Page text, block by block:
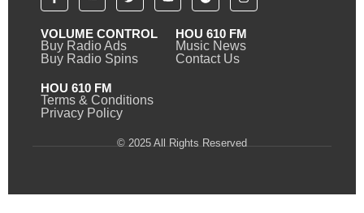
VOLUME CONTROL
Buy Radio Ads
Buy Radio Spins
HOU 610 FM
Music News
Contact Us
HOU 610 FM
Terms & Conditions
Privacy Policy
© 2025 All Rights Reserved